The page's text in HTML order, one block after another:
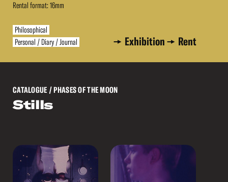
Rental format: 16mm
Philosophical
Personal / Diary / Journal
Exhibition Rent
CATALOGUE / PHASES OF THE MOON
Stills